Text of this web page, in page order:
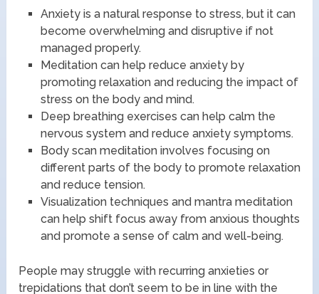
Anxiety is a natural response to stress, but it can
become overwhelming and disruptive if not
managed properly.
Meditation can help reduce anxiety by
promoting relaxation and reducing the impact of
stress on the body and mind.
Deep breathing exercises can help calm the
nervous system and reduce anxiety symptoms.
Body scan meditation involves focusing on
different parts of the body to promote relaxation
and reduce tension.
Visualization techniques and mantra meditation
can help shift focus away from anxious thoughts
and promote a sense of calm and well-being.
People may struggle with recurring anxieties or
trepidations that don’t seem to be in line with the